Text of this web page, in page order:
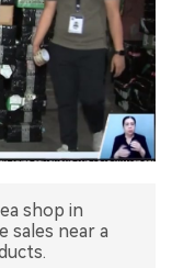
shop in
sales near a